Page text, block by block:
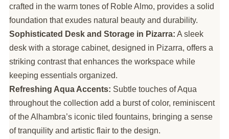
crafted in the warm tones of Roble Almo, provides a solid
foundation that exudes natural beauty and durability.
Sophisticated Desk and Storage in Pizarra: A sleek
desk with a storage cabinet, designed in Pizarra, offers a
striking contrast that enhances the workspace while
keeping essentials organized.
Refreshing Aqua Accents: Subtle touches of Aqua
throughout the collection add a burst of color, reminiscent
of the Alhambra’s iconic tiled fountains, bringing a sense
of tranquility and artistic flair to the design.